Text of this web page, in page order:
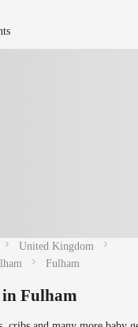
United Kingdom
Fulham
in Fulham